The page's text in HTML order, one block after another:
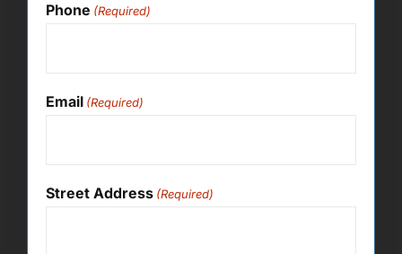
Phone (Required)
Email (Required)
Street Address (Required)